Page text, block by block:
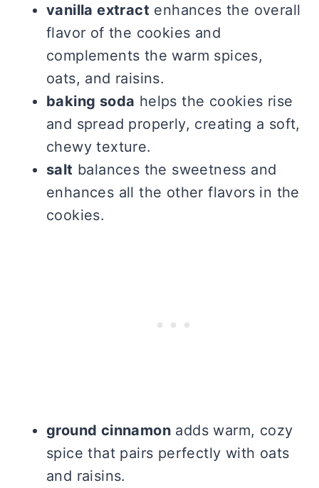
vanilla extract enhances the overall
flavor of the cookies and
complements the warm spices,
oats, and raisins.
baking soda helps the cookies rise
and spread properly, creating a soft,
chewy texture.
salt balances the sweetness and
enhances all the other flavors in the
cookies.
ground cinnamonadds warm, cozy
spice that pairs perfectly with oats
and raisins.